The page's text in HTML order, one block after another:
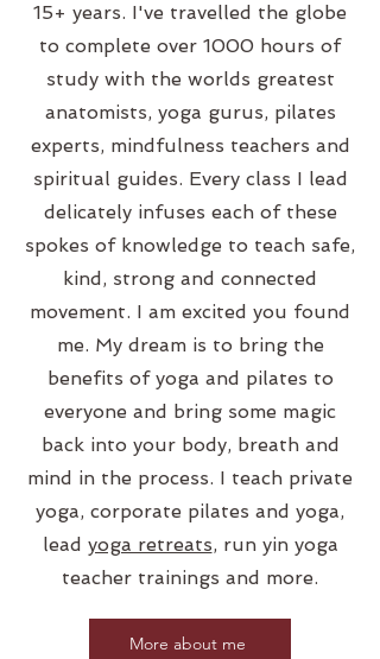
15+ years. I've travelled the globe
to complete over 1000 hours of
study with the worlds greatest
anatomists, yoga gurus, pilates
experts, mindfulness teachers and
spiritual guides. Every class I lead
delicately infuses each of these
spokes of knowledge to teach safe,
kind, strong and connected
movement. I am excited you found
me. My dream is to bring the
benefits of yoga and pilates to
everyone and bring some magic
back into your body, breath and
mind in the process. I teach private
yoga, corporate pilates and yoga,
lead yoga retreats, run yin yoga
teacher trainings and more.
More about me